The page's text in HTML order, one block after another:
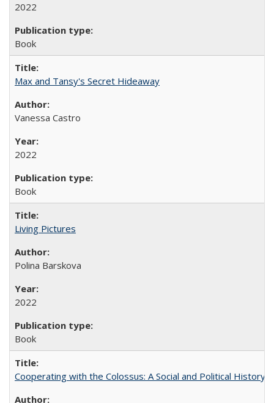
2022
Book
Max and Tansy's Secret Hideaway
Vanessa Castro
2022
Book
Living Pictures
Polina Barskova
2022
Book
Cooperating with the Colossus: A Social and Political History